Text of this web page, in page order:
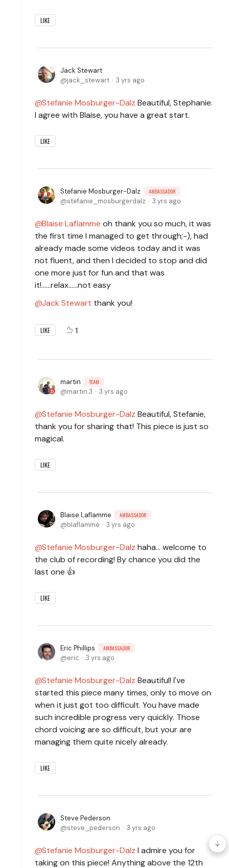
LIKE
Jack Stewart
jack_stewart
3 yrs ago
Stefanie Mosburger-Dalz Beautiful, Stephanie.
I agree with Blaise, you have a great start.
LIKE
Stefanie Mosburger-Dalz AMBASSADOR
stefanie_mosburgerdalz 3 yrs ago
Blaise Laflamme oh thank you so much, it was
the first time I managed to get through;-), had
already made some videos today and it was
not fluent, and then I decided to stop and did
one more just for fun and that was
it!......relax......not easy
Jack Stewart thank you!
LIKE 1
martin TEAM
martin.3 3 yrs ago
Stefanie Mosburger-Dalz Beautiful, Stefanie,
thank you for sharing that! This piece is just so
magical.
LIKE
Blaise Laflamme AMBASSADOR
blaflamme 3 yrs ago
Stefanie Mosburger-Dalz haha... welcome to
the club of recording! By chance you did the
last one 👍
LIKE
Eric Phillips AMBASSADOR
eric 3 yrs ago
Stefanie Mosburger-Dalz Beautiful! I've
started this piece many times, only to move on
when it just got too difficult. You have made
such incredible progress very quickly. Those
chord voicing are so difficult, but your are
managing them quite nicely already.
LIKE
Steve Pederson
steve_pederson
3 yrs ago
Stefanie Mosburger-Dalz I admire you for
taking on this piece! Anything above the 12th